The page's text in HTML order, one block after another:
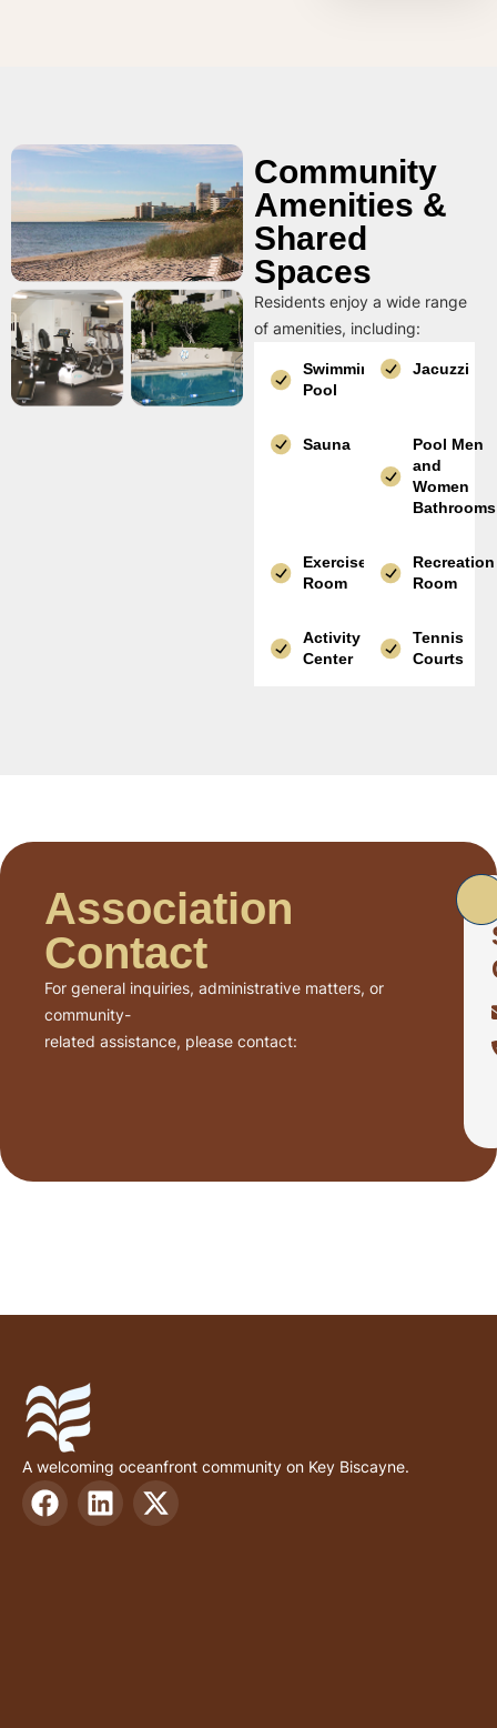
Community
Amenities &
Shared
Spaces
Residents enjoy a wide range
of amenities, including:
Swimming
Pool
Jacuzzi
Sauna
Pool Men
and
Women
Bathrooms
Exercise
Room
Recreation
Room
Activity
Center
Tennis
Courts
Association
Contact
For general inquiries, administrative matters, or
community-
related assistance, please contact:
A welcoming oceanfront community on Key Biscayne.